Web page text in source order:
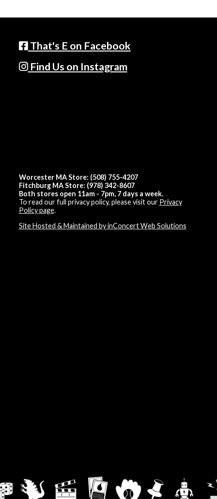
That's E on Facebook
Find Us on Instagram
Worcester MA Store: (508) 755-4207
Fitchburg MA Store: (978) 342-8607
Both stores open 11am - 7pm, 7 days a week.
To read our full privacy policy, please visit our Privacy
Policy page.
Site Hosted & Maintained by inConcert Web Solutions